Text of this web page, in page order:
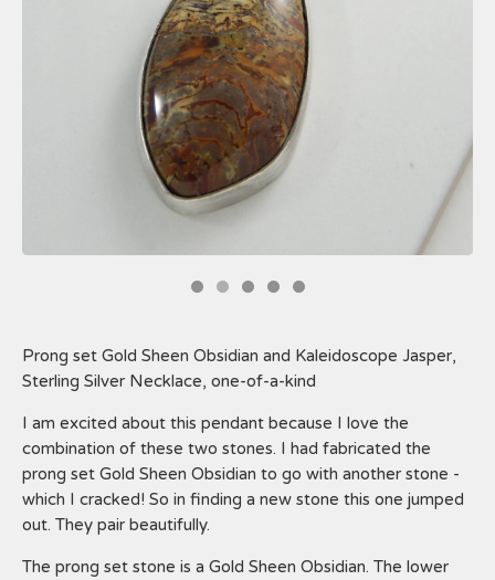
Prong set Gold Sheen Obsidian and Kaleidoscope Jasper,
Sterling Silver Necklace, one-of-a-kind
I am excited about this pendant because I love the
combination of these two stones. I had fabricated the
prong set Gold Sheen Obsidian to go with another stone -
which I cracked! So in finding a new stone this one jumped
out. They pair beautifully.
The prong set stone is a Gold Sheen Obsidian. The lower